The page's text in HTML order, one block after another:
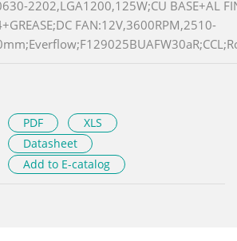
2202,LGA1200,125W;CU BASE+AL
FAN:12V,3600RPM,2510-
PDF
XLS
Datasheet
Add to E-catalog